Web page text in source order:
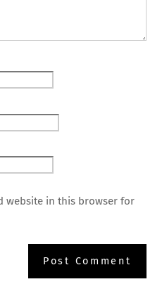
website in this browser for